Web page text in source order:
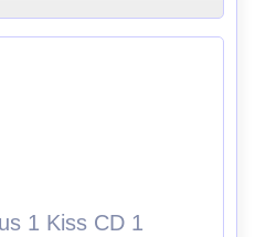
1 Kiss CD 1